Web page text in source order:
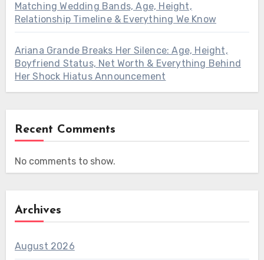
Matching Wedding Bands, Age, Height,
Relationship Timeline & Everything We Know
Ariana Grande Breaks Her Silence: Age, Height,
Boyfriend Status, Net Worth & Everything Behind
Her Shock Hiatus Announcement
Recent Comments
No comments to show.
Archives
August 2026